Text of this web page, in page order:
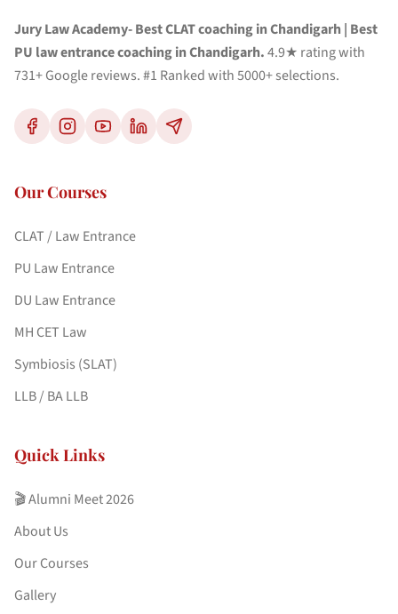
Jury Law Academy- Best CLAT coaching in Chandigarh | Best
PU law entrance coaching in Chandigarh.4.9★ rating with
731+ Google reviews. #1 Ranked with 5000+ selections.
Our Courses
CLAT / Law Entrance
PU Law Entrance
DU Law Entrance
MH CET Law
Symbiosis (SLAT)
LLB / BA LLB
Quick Links
🎬 Alumni Meet 2026
About Us
Our Courses
Gallery